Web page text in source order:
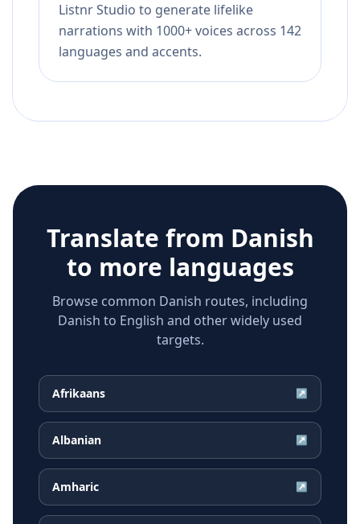
Listnr Studio to generate lifelike
narrations with 1000+ voices across 142
languages and accents.
Translate from Danish
to more languages
Browse common Danish routes, including
Danish to English and other widely used
targets.
Afrikaans ↗
Albanian ↗
Amharic ↗